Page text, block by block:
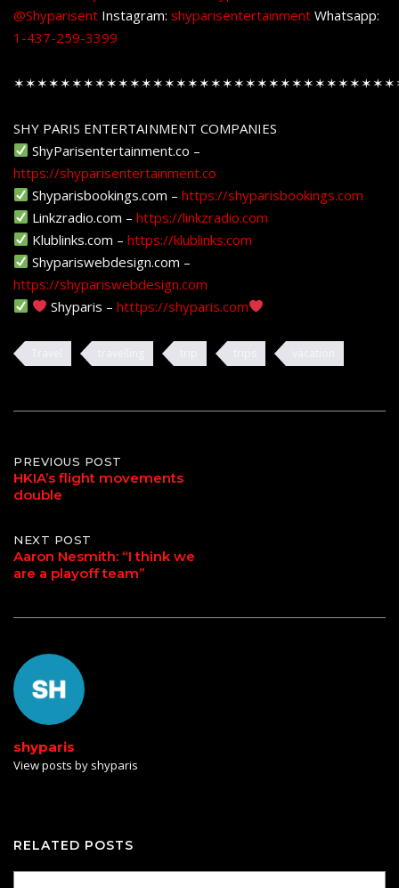
@Shyparisent Instagram: shyparisentertainment Whatsapp:
1-437-259-3399
SHY PARIS ENTERTAINMENT COMPANIES
ShyParisentertainment.co –
https://shyparisentertainment.co
Shyparisbookings.com –https://shyparisbookings.com
Linkzradio.com –https://linkzradio.com
Klublinks.com –https://klublinks.com
Shypariswebdesign.com –
https://shypariswebdesign.com
Shyparis –htttps://shyparis.com
Post
navigation
PREVIOUS POST
HKIA’s flight movements
double
NEXT POST
Aaron Nesmith: “I think we
are a playoff team”
shyparis
View posts by shyparis
RELATED POSTS